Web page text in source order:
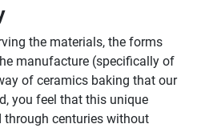
the materials, the forms
manufacture (specifically of
of ceramics baking that our
you feel that this unique
through centuries without